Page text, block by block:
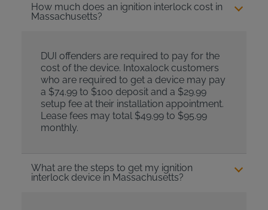
How much does an ignition interlock cost in
Massachusetts?
DUI offenders are required to pay for the
cost of the device. Intoxalock customers
who are required to get a device may pay
a $74.99 to $100 deposit and a $29.99
setup fee at their installation appointment.
Lease fees may total $49.99 to $95.99
monthly.
What are the steps to get my ignition
interlock device in Massachusetts?